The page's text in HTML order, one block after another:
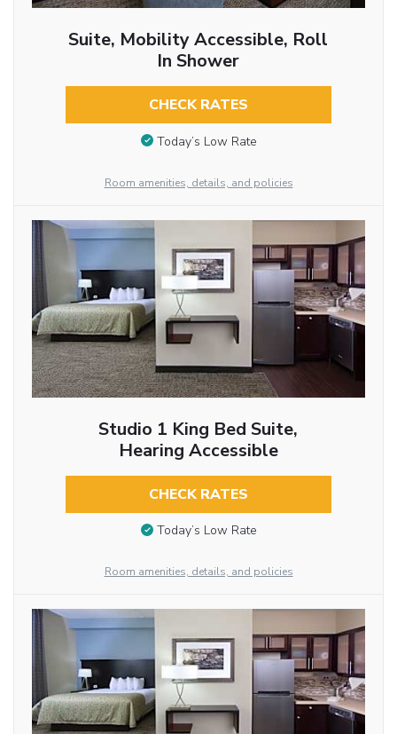
Suite, Mobility Accessible, Roll
In Shower
CHECK RATES
Today’s Low Rate
Room amenities, details, and policies
Studio 1 King Bed Suite,
Hearing Accessible
CHECK RATES
Today’s Low Rate
Room amenities, details, and policies